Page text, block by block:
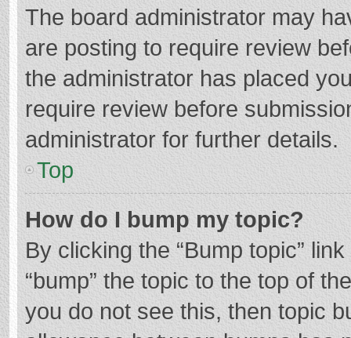
The board administrator may
are posting to require review
the administrator has placed
require review before
administrator for further details.
Top
How do I bump my topic?
By clicking the “Bump topic”
“bump” the topic to the top of
you do not see this, then topic